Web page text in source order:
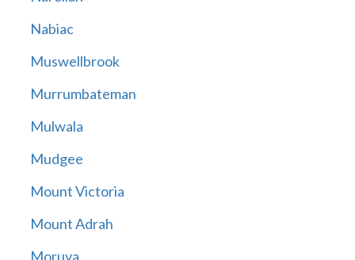
Nabiac
Muswellbrook
Murrumbateman
Mulwala
Mudgee
Mount Victoria
Mount Adrah
Moruya